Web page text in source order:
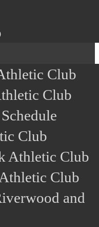
Club
Club
Club
Athletic Club
Club
and